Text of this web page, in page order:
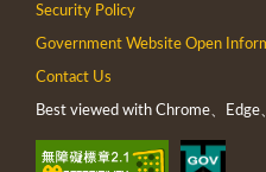
Security Policy
Government Website Open
Contact Us
Best viewed with Chrome、Edge